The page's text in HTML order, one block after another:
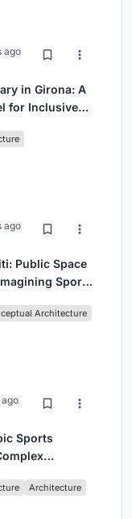
ago
in Girona: A
for Inclusive
ago
Public Space
Sport,
Architecture
ago
Sports
and
Architecture